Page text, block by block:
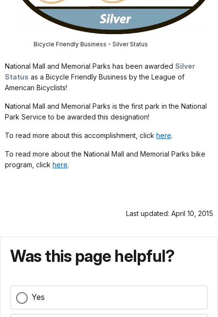
Bicycle Friendly Business - Silver Status
National Mall and Memorial Parks has been awarded Silver
Status as a Bicycle Friendly Business by the League of
American Bicyclists!
National Mall and Memorial Parks is the first park in the National
Park Service to be awarded this designation!
To read more about this accomplishment, click here.
To read more about the National Mall and Memorial Parks bike
program, click here.
Last updated: April 10, 2015
Was this page helpful?
Yes